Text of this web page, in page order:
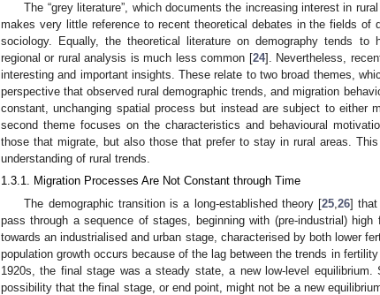
The “grey literature”, which documents the increasing interest in
makes very little reference to recent theoretical debates in the fields of
sociology. Equally, the theoretical literature on demography tends to
regional or rural analysis is much less common [24]. Nevertheless,
interesting and important insights. These relate to two broad themes,
perspective that observed rural demographic trends, and migration
constant, unchanging spatial process but instead are subject to either
second theme focuses on the characteristics and behavioural
those that migrate, but also those that prefer to stay in rural areas.
understanding of rural trends.
1.3.1. Migration Processes Are Not Constant through Time
The demographic transition is a long-established theory [25 ,26] that
pass through a sequence of stages, beginning with (pre-industrial)
towards an industrialised and urban stage, characterised by both lower
population growth occurs because of the lag between the trends in
1920s, the final stage was a steady state, a new low-level equilibrium.
possibility that the final stage, or end point, might not be a new